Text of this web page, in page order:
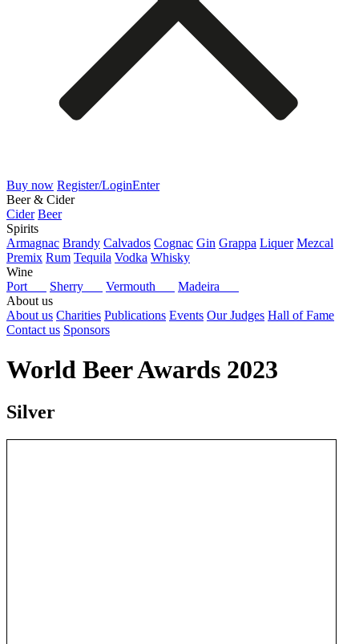
Buy now Register/LoginEnter
Beer & Cider
Cider Beer
Spirits
Armagnac Brandy Calvados Cognac Gin Grappa Liquer Mezcal
Premix Rum Tequila Vodka Whisky
Wine
Port
Sherry Vermouth
Madeira
About us
About us Charities Publications Events Our Judges Hall of Fame
Contact us Sponsors
World Beer Awards 2023
Silver